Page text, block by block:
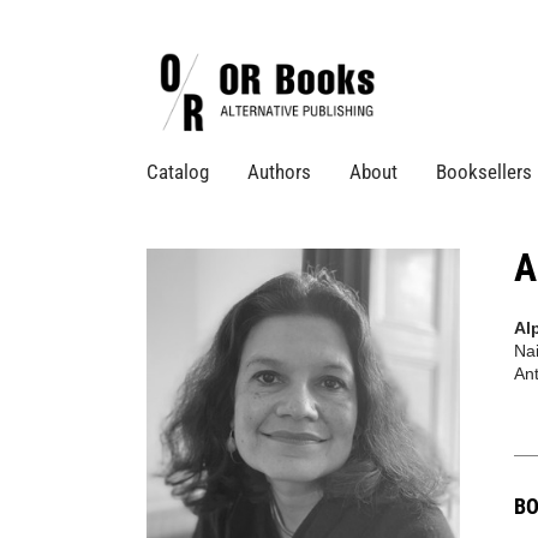
Catalog Authors About Booksellers